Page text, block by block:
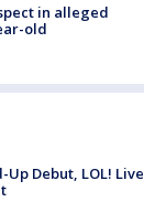
in alleged
old
Up Debut, LOL! Live